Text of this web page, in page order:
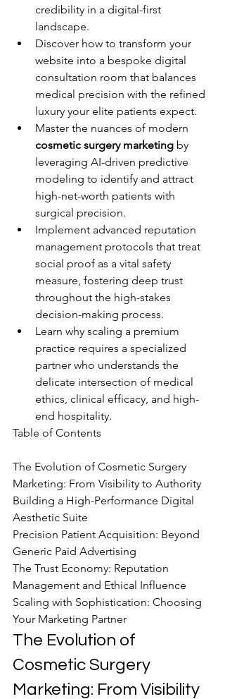
credibility in a digital-first
landscape.
Discover how to transform your
website into a bespoke digital
consultation room that balances
medical precision with the refined
luxury your elite patients expect.
Master the nuances of modern
cosmetic surgery marketing by
leveraging AI-driven predictive
modeling to identify and attract
high-net-worth patients with
surgical precision.
Implement advanced reputation
management protocols that treat
social proof as a vital safety
measure, fostering deep trust
throughout the high-stakes
decision-making process.
Learn why scaling a premium
practice requires a specialized
partner who understands the
delicate intersection of medical
ethics, clinical efficacy, and high-
end hospitality.
Table of Contents
The Evolution of Cosmetic Surgery
Marketing: From Visibility to Authority
Building a High-Performance Digital
Aesthetic Suite
Precision Patient Acquisition: Beyond
Generic Paid Advertising
The Trust Economy: Reputation
Management and Ethical Influence
Scaling with Sophistication: Choosing
Your Marketing Partner
The Evolution of
Cosmetic Surgery
Marketing: From Visibility